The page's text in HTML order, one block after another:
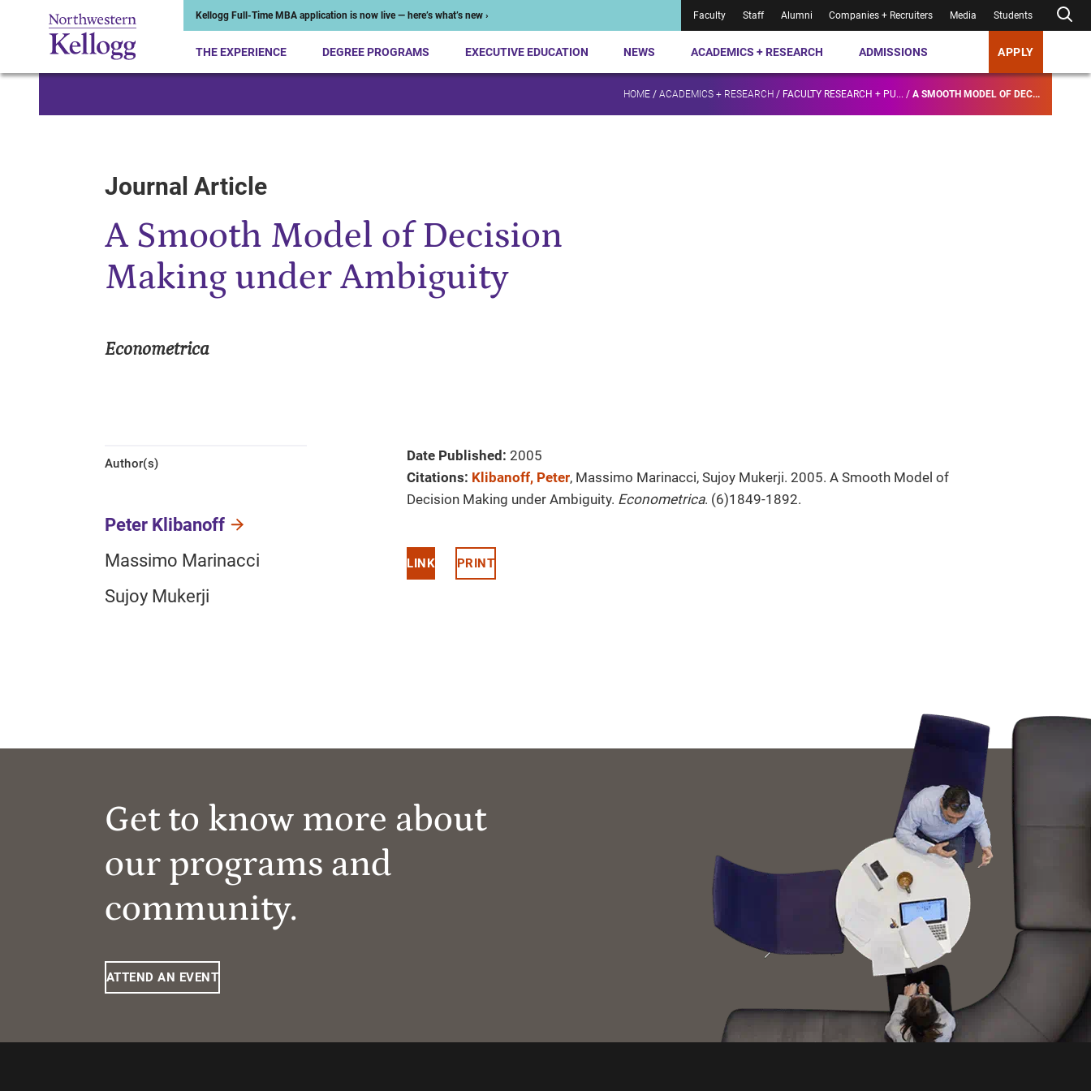
Kellogg Full-Time MBA application is now live — here’s what’s new › Faculty Staff Alumni Companies + Recruiters Media Students
THE EXPERIENCE DEGREE PROGRAMS EXECUTIVE EDUCATION NEWS ACADEMICS + RESEARCH ADMISSIONS APPLY
HOME / ACADEMICS + RESEARCH / FACULTY RESEARCH + PU... / A SMOOTH MODEL OF DEC...
Journal Article
A Smooth Model of Decision
Making under Ambiguity
Econometrica
Author(s)
Peter Klibanoff
Massimo Marinacci
Sujoy Mukerji
Date Published: 2005
Citations: Klibanoff, Peter, Massimo Marinacci, Sujoy Mukerji. 2005. A Smooth Model of
Decision Making under Ambiguity. Econometrica. (6)1849-1892.
LINK PRINT
Get to know more about
our programs and
community.
ATTEND AN EVENT